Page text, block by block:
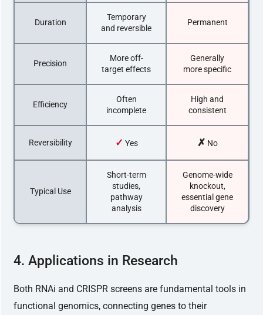
Duration
Temporary
and reversible
Permanent
Precision
More off-
target effects
Generally
more specific
Efficiency
Often
incomplete
High and
consistent
Reversibility ✓ Yes ✗ No
Typical Use
Short-term
studies,
pathway
analysis
Genome-wide
knockout,
essential gene
discovery
4. Applications in Research
Both RNAi and CRISPR screens are fundamental tools in
functional genomics, connecting genes to their